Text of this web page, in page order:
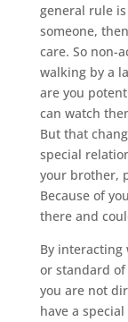
general rule
someone,
care. So non-
walking by a
are you
can watch
But that
special
your brother,
Because of
there and
By
or standard of
you are not
have a